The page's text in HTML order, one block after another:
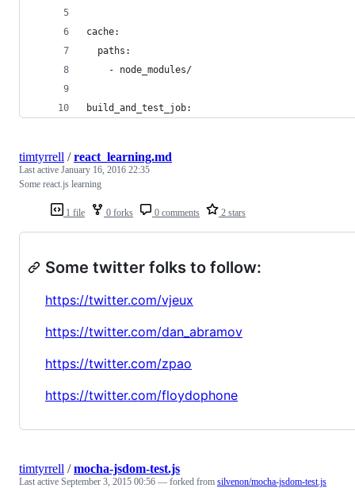
cache:
  paths:
    - node_modules/
build_and_test_job:
1 file 0 forks 0 comments 2 stars
timtyrrell /react_learning.md
Last active January 16, 2016 22:35
Some react.js learning
Some twitter folks to follow:
https://twitter.com/vjeux
https://twitter.com/dan_abramov
https://twitter.com/zpao
https://twitter.com/floydophone
timtyrrell /mocha-jsdom-test.js
Last active September 3, 2015 00:56 — forked from silvenon/mocha-jsdom-test.js